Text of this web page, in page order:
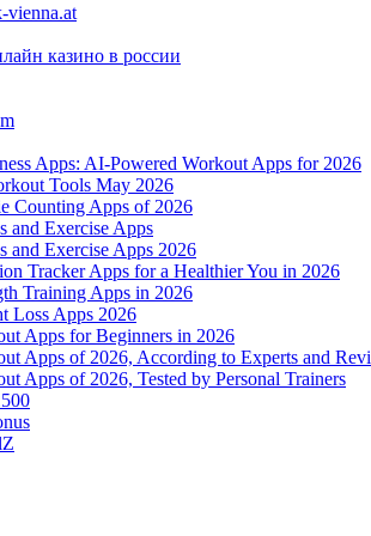
vienna.at
казино в россии
Apps: AI-Powered Workout Apps for 2026
Tools May 2026
Counting Apps of 2026
and Exercise Apps
and Exercise Apps 2026
Tracker Apps for a Healthier You in 2026
Training Apps in 2026
Loss Apps 2026
Apps for Beginners in 2026
Apps of 2026, According to Experts and
Apps of 2026, Tested by Personal Trainers